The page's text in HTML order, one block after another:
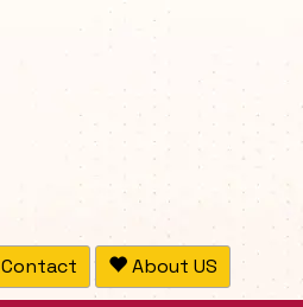
Contact About US